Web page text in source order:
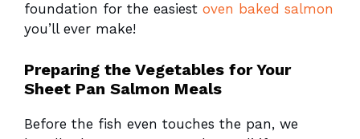
foundation for the easiest oven baked salmon
you’ll ever make!
Preparing the Vegetables for Your
Sheet Pan Salmon Meals
Before the fish even touches the pan, we